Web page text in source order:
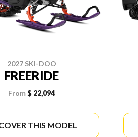
2027 SKI-DOO
FREERIDE
From$ 22,094
THIS MODEL